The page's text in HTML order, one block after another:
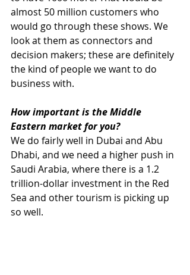
almost 50 million customers who
would go through these shows. We
look at them as connectors and
decision makers; these are definitely
the kind of people we want to do
business with.
How important is the Middle
Eastern market for you?
We do fairly well in Dubai and Abu
Dhabi, and we need a higher push in
Saudi Arabia, where there is a 1.2
trillion-dollar investment in the Red
Sea and other tourism is picking up
so well.